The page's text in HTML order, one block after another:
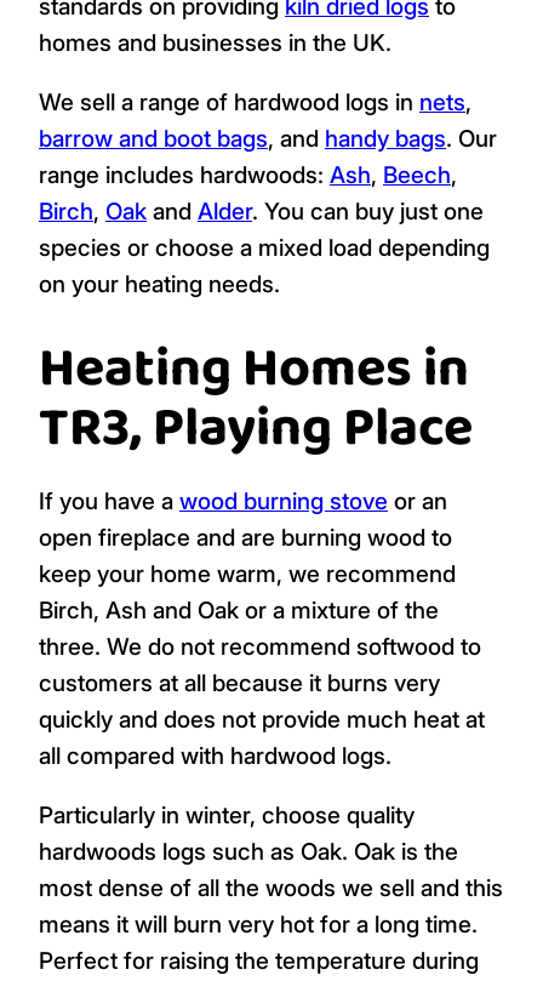
standards on providing kiln dried logs to
homes and businesses in the UK.
We sell a range of hardwood logs in nets,
barrow and boot bags, and handy bags. Our
range includes hardwoods: Ash, Beech,
Birch, Oak and Alder. You can buy just one
species or choose a mixed load depending
on your heating needs.
Heating Homes in
TR3, Playing Place
If you have a wood burning stove or an
open fireplace and are burning wood to
keep your home warm, we recommend
Birch, Ash and Oak or a mixture of the
three. We do not recommend softwood to
customers at all because it burns very
quickly and does not provide much heat at
all compared with hardwood logs.
Particularly in winter, choose quality
hardwoods logs such as Oak. Oak is the
most dense of all the woods we sell and this
means it will burn very hot for a long time.
Perfect for raising the temperature during